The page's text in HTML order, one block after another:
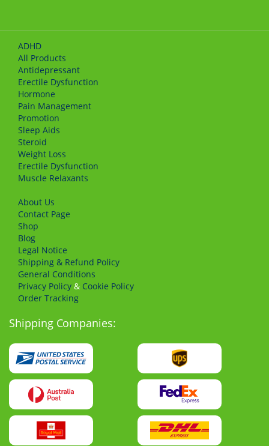
Shipping Companies:
ADHD
All Products
Antidepressant
Erectile Dysfunction
Hormone
Pain Management
Promotion
Sleep Aids
Steroid
Weight Loss
Erectile Dysfunction
Muscle Relaxants
About Us
Сontact Page
Shop
Blog
Legal Notice
Shipping & Refund Policy
General Conditions
Privacy Policy & Cookie Policy
Order Tracking